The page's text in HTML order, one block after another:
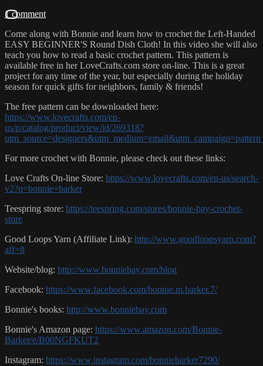
1 comment
Come along with Bonnie and learn how to crochet the Left-Handed
EASY BEGINNER'S Round Dish Cloth! In this video she will also
teach you how to read a basic crochet pattern. This pattern is
available free in her LoveCrafts.com store on-line. This is a great
project for any time of the year, but especially during the holiday
season for quick gifts for neighbors, family & friends!
The free pattern can be downloaded here:
https://www.lovecrafts.com/en-
us/p/catalog/product/view/id/269318?
For more crochet with Bonnie, please check out these links:
Love Crafts On-line Store: https://www.lovecrafts.com/en-us/search-
v2?q=bonnie+barker
Teespring store: https://teespring.com/stores/bonnie-bay-crochet-
store
Good Loops Yarn (Affiliate Link): http://www.goodloopsyarn.com?
aff=8
Website/blog: http://www.bonniebay.com/blog
Facebook: https://www.facebook.com/bonnie.m.barker.7/
Bonnie's books: http://www.bonniebay.com
Bonnie's Amazon page: https://www.amazon.com/Bonnie-
Barker/e/B00NGFKUT2
Instagram: https://www.instagram.com/bonniebarker7290/